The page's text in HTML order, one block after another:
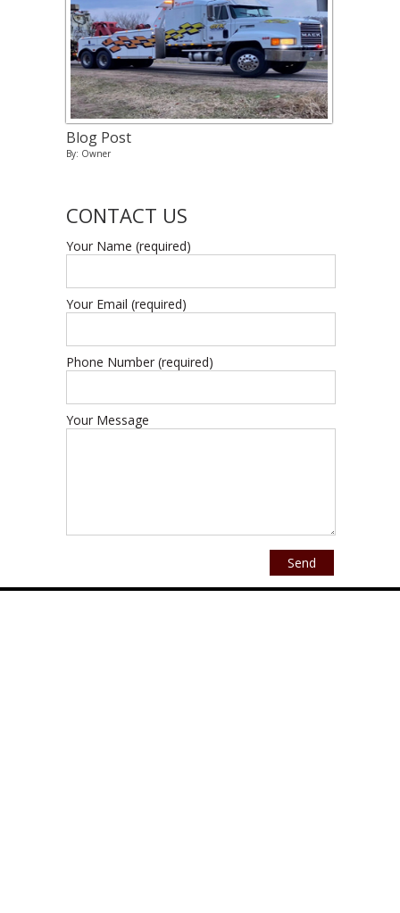
Blog Post
By: Owner
CONTACT US
Your Name (required)
Your Email (required)
Phone Number (required)
Your Message